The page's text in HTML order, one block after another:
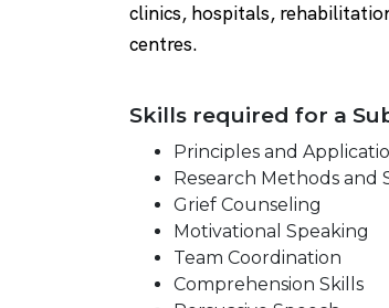
clinics, hospitals,
centres.
Skills required for a
Principles and
Research Methods and
Grief Counseling
Motivational Speaking
Team Coordination
Comprehension Skills